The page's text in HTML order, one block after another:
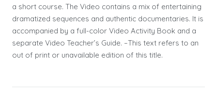
a short course. The Video contains a mix of entertaining
dramatized sequences and authentic documentaries. It is
accompanied by a full-color Video Activity Book and a
separate Video Teacher’s Guide. –This text refers to an
out of print or unavailable edition of this title.